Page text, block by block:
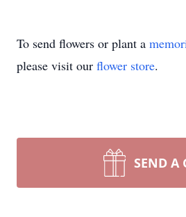
To send flowers or plant a
please visit our flower store.
SEND A